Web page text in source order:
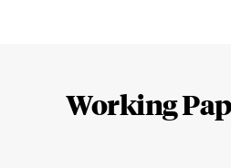
Working